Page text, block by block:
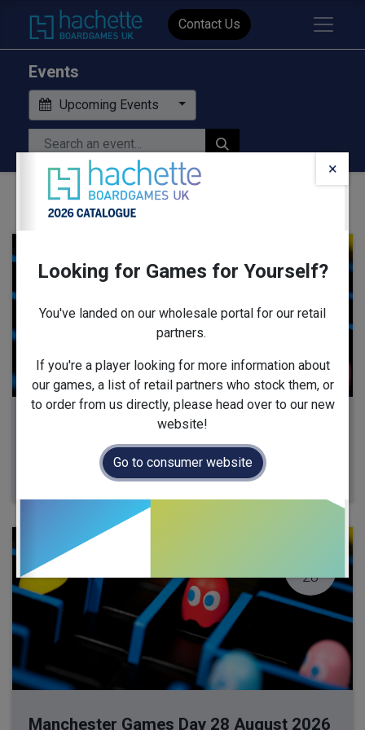
Contact Us
Events
Upcoming Events
AUG
13
13 August 2026-10:00(Europe/London)
Milton Keynes ,United Kingdom
28
Manchester Games Day 28 August 2026
×
Looking for Games for Yourself?
You've landed on our wholesale portal for our retail
partners.
If you're a player looking for more information about
our games, a list of retail partners who stock them, or
to order from us directly, please head over to our new
website!
Go to consumer website